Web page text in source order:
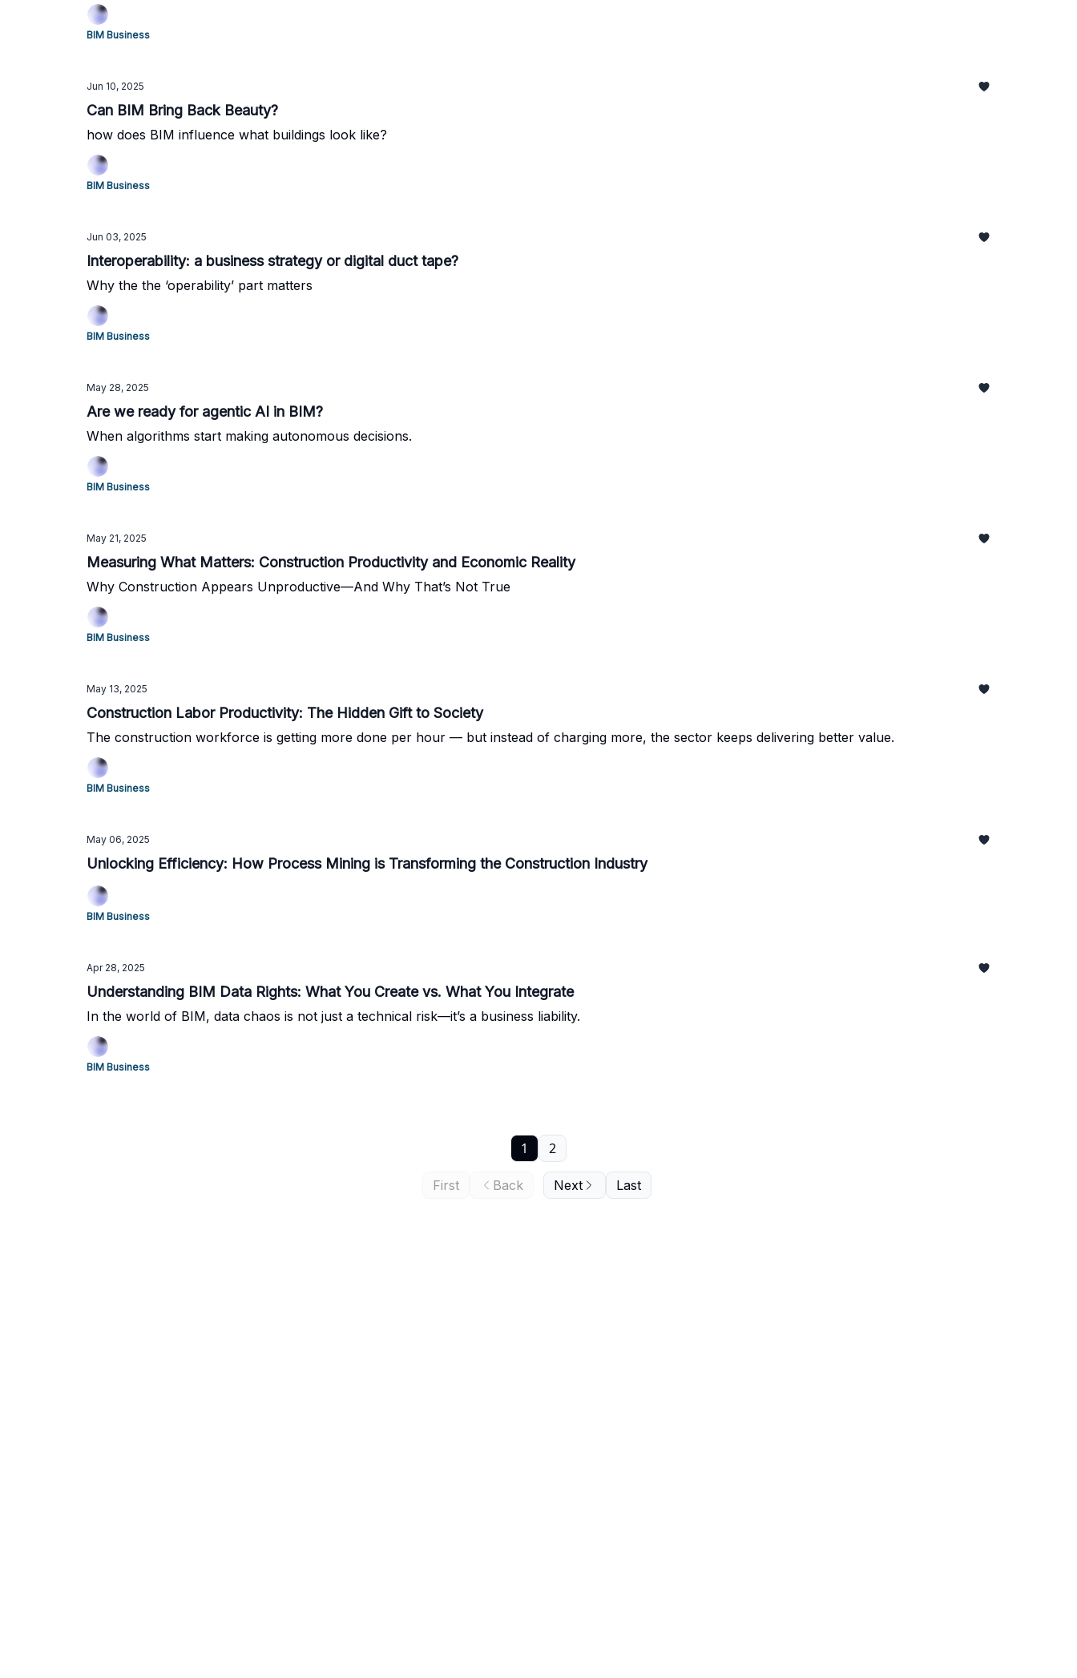
BIM Business
Jun 10, 2025
Can BIM Bring Back Beauty?
how does BIM influence what buildings look like?
BIM Business
Jun 03, 2025
Interoperability: a business strategy or digital duct tape?
Why the the ‘operability’ part matters
BIM Business
May 28, 2025
Are we ready for agentic AI in BIM?
When algorithms start making autonomous decisions.
BIM Business
May 21, 2025
Measuring What Matters: Construction Productivity and Economic Reality
Why Construction Appears Unproductive—And Why That’s Not True
BIM Business
May 13, 2025
Construction Labor Productivity: The Hidden Gift to Society
The construction workforce is getting more done per hour — but instead of charging more, the sector keeps delivering better value.
BIM Business
May 06, 2025
Unlocking Efficiency: How Process Mining is Transforming the Construction Industry
BIM Business
Apr 28, 2025
Understanding BIM Data Rights: What You Create vs. What You Integrate
In the world of BIM, data chaos is not just a technical risk—it’s a business liability.
BIM Business
First Back
1 2
Next Last